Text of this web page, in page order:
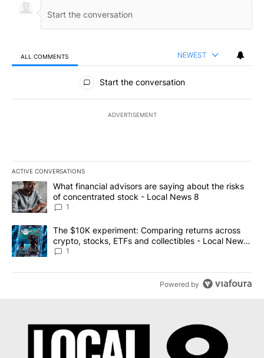
ALL COMMENTS NEWEST
All Comments
Start the conversation
ADVERTISEMENT
ACTIVE CONVERSATIONS
The following is a list of the most commented articles in the last
A trending article titled "What financial advisors are saying
What financial advisors are saying about the risks
of concentrated stock - Local News 8
1
A trending article titled "The $10K experiment: Comparing
The $10K experiment: Comparing returns across
crypto, stocks, ETFs and collectibles - Local News
8
1
Powered by